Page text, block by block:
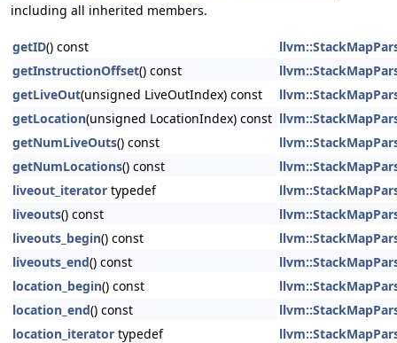
including all inherited members.
getID() const
getInstructionOffset() const
getLiveOut(unsigned LiveOutIndex) const
getLocation(unsigned LocationIndex) const
getNumLiveOuts() const
getNumLocations() const
liveout_iterator typedef
liveouts() const
liveouts_begin() const
liveouts_end() const
location_begin() const
location_end() const
location_iterator typedef